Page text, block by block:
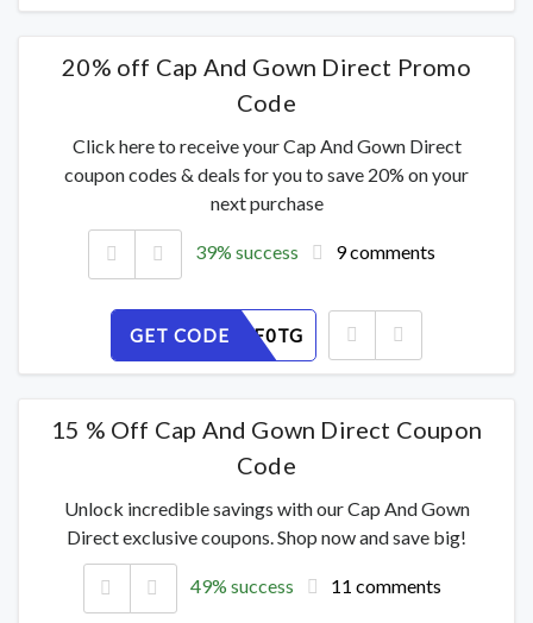
20% off Cap And Gown Direct Promo
Code
Click here to receive your Cap And Gown Direct
coupon codes & deals for you to save 20% on your
next purchase
39% success 9 comments
GET CODE
8N42HPF0TG
15 % Off Cap And Gown Direct Coupon
Code
Unlock incredible savings with our Cap And Gown
Direct exclusive coupons. Shop now and save big!
49% success 11 comments